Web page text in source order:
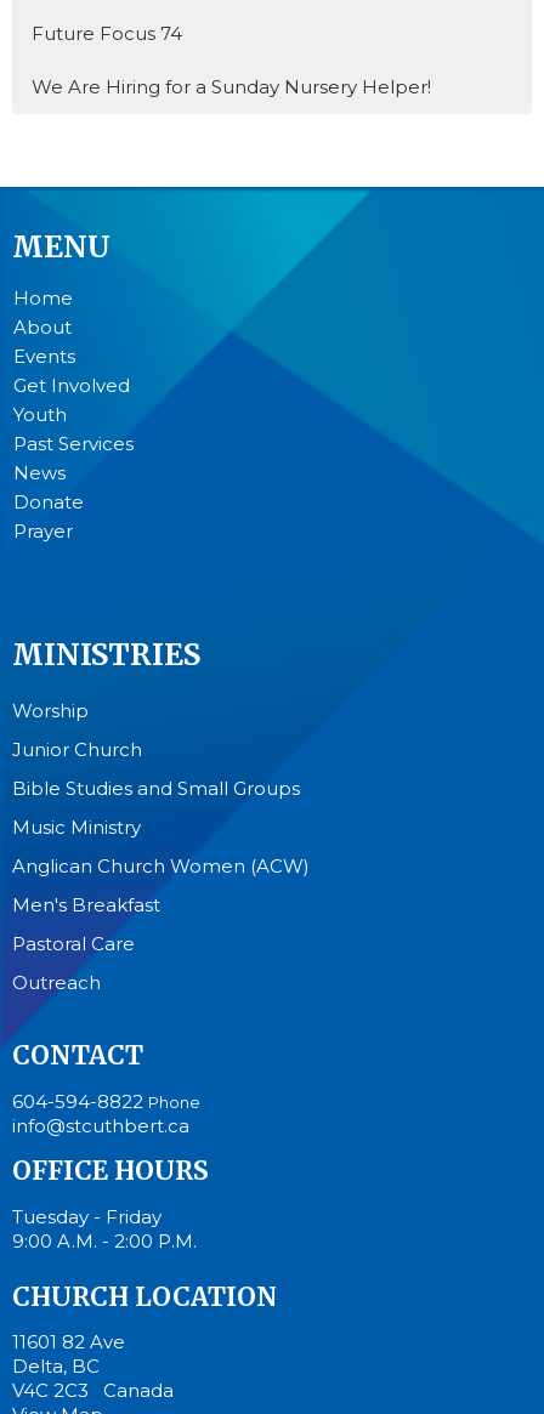
Future Focus 74
We Are Hiring for a Sunday Nursery Helper!
MENU
Home
About
Events
Get Involved
Youth
Past Services
News
Donate
Prayer
MINISTRIES
Worship
Junior Church
Bible Studies and Small Groups
Music Ministry
Anglican Church Women (ACW)
Men's Breakfast
Pastoral Care
Outreach
CONTACT
604-594-8822 Phone
info@stcuthbert.ca
OFFICE HOURS
Tuesday - Friday
9:00 A.M. - 2:00 P.M.
CHURCH LOCATION
11601 82 Ave
Delta, BC
V4C 2C3 Canada